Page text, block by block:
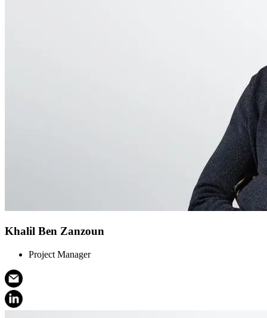
Khalil Ben Zanzoun
Project Manager